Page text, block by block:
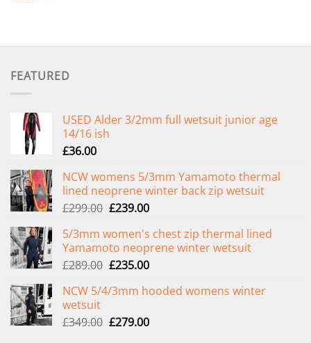
FEATURED
USED Alder 3/2mm full wetsuit junior age
14/16 ish
£36.00
NCW womens 5/3mm Yamamoto thermal
lined neoprene winter back zip wetsuit
£299.00 Original
was:
£299.00.
£239.00Current
is:
£239.00.
5/3mm women's chest zip thermal lined
Yamamoto neoprene winter wetsuit
£289.00 Original
was:
£235.00Current
is:
NCW 5/4/3mm hooded womens winter
wetsuit
£349.00 Original
£279.00Current